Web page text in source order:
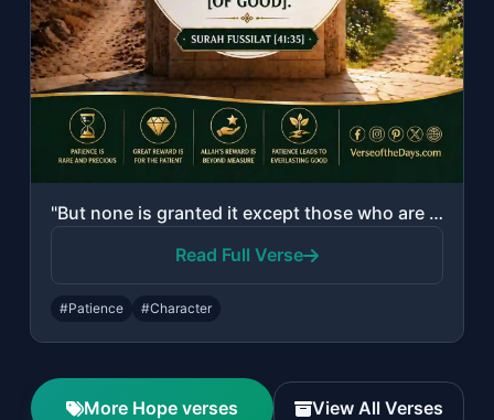
"But none is granted it except those who are patient, and none is granted it exce..."
Read Full Verse
#Patience #Character
More Hope verses View All Verses